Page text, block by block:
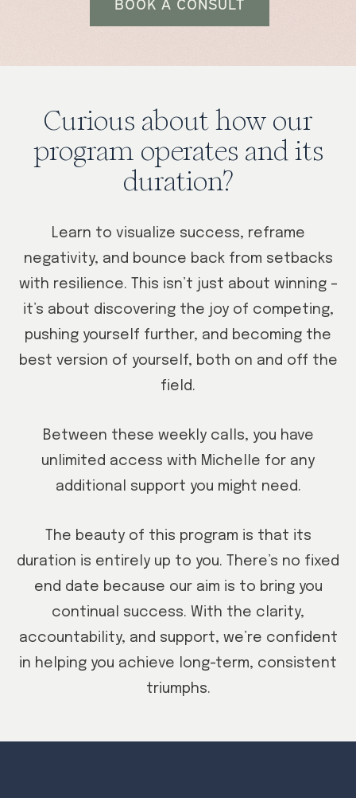
Curious about how our
program operates and its
duration?
Learn to visualize success, reframe
negativity, and bounce back from setbacks
with resilience. This isn’t just about winning –
it’s about discovering the joy of competing,
pushing yourself further, and becoming the
best version of yourself, both on and off the
field.
Between these weekly calls, you have
unlimited access with Michelle for any
additional support you might need.
The beauty of this program is that its
duration is entirely up to you. There’s no fixed
end date because our aim is to bring you
continual success. With the clarity,
accountability, and support, we’re confident
in helping you achieve long-term, consistent
triumphs.